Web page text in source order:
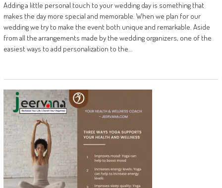
Adding a little personal touch to your wedding day is something that
makes the day more special and memorable. When we plan for our
wedding we try to make the event both unique and remarkable. Aside
from all the arrangements made by the wedding organizers, one of the
easiest ways to add personalization to the…